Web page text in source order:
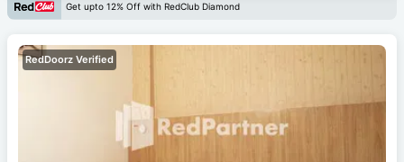
Get upto 12% Off with RedClub Diamond
RedDoorz Verified